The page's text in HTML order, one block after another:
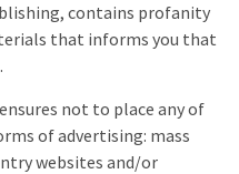
contains profanity
that informs you that
not to place any of
of advertising: mass
websites and/or